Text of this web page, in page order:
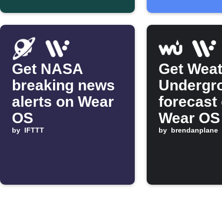
Get NASA
breaking news
alerts on Wear
OS
by IFTTT
Get
forecast
Wear
morning
by brendanplane